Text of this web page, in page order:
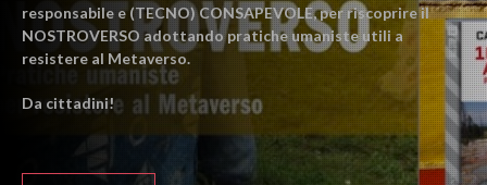
responsabile e (TECNO) CONSAPEVOLE, per riscoprire il
NOSTROVERSO adottando pratiche umaniste utili a
resistere al Metaverso.
Da cittadini!